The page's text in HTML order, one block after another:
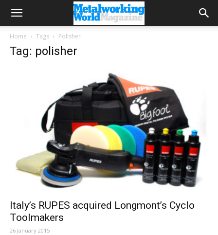
Home Tags Polisher
Tag: polisher
Italy’s RUPES acquired Longmont’s Cyclo
Toolmakers
26 January 2015